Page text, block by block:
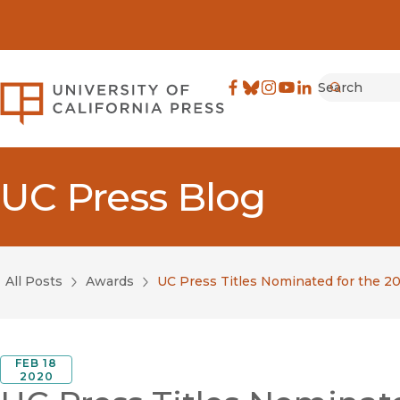
University of California
Search
UC Press Blog
All Posts Awards UC Press Titles Nominated for the
FEB 18
2020